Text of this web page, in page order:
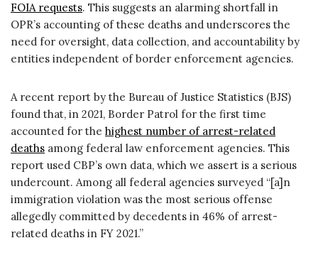
FOIA requests. This suggests an alarming shortfall in
OPR’s accounting of these deaths and underscores the
need for oversight, data collection, and accountability by
entities independent of border enforcement agencies.
A recent report by the Bureau of Justice Statistics (BJS)
found that, in 2021, Border Patrol for the first time
accounted for the highest number of arrest-related
deaths among federal law enforcement agencies. This
report used CBP’s own data, which we assert is a serious
undercount. Among all federal agencies surveyed “[a]n
immigration violation was the most serious offense
allegedly committed by decedents in 46% of arrest-
related deaths in FY 2021.”